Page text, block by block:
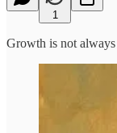
1
Growth is not